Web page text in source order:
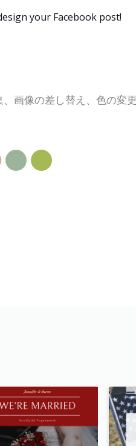
your Facebook post!
画像の差し替え、色の変